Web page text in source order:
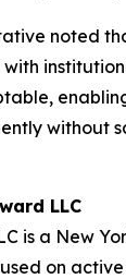
noted
without
LLC
is a New
on